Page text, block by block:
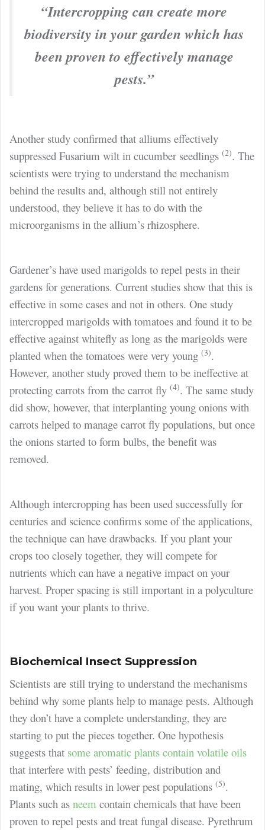
“Intercropping can create more
biodiversity in your garden which has
been proven to effectively manage
pests.”
Another study confirmed that alliums effectively
suppressed Fusarium wilt in cucumber seedlings (2). The
scientists were trying to understand the mechanism
behind the results and, although still not entirely
understood, they believe it has to do with the
microorganisms in the allium’s rhizosphere.
Gardener’s have used marigolds to repel pests in their
gardens for generations. Current studies show that this is
effective in some cases and not in others. One study
intercropped marigolds with tomatoes and found it to be
effective against whitefly as long as the marigolds were
planted when the tomatoes were very young (3).
However, another study proved them to be ineffective at
protecting carrots from the carrot fly (4). The same study
did show, however, that interplanting young onions with
carrots helped to manage carrot fly populations, but once
the onions started to form bulbs, the benefit was
removed.
Although intercropping has been used successfully for
centuries and science confirms some of the applications,
the technique can have drawbacks. If you plant your
crops too closely together, they will compete for
nutrients which can have a negative impact on your
harvest. Proper spacing is still important in a polyculture
if you want your plants to thrive.
Biochemical Insect Suppression
Scientists are still trying to understand the mechanisms
behind why some plants help to manage pests. Although
they don’t have a complete understanding, they are
starting to put the pieces together. One hypothesis
suggests that some aromatic plants contain volatile oils
that interfere with pests’ feeding, distribution and
mating, which results in lower pest populations (5).
Plants such as neem contain chemicals that have been
proven to repel pests and treat fungal disease. Pyrethrum